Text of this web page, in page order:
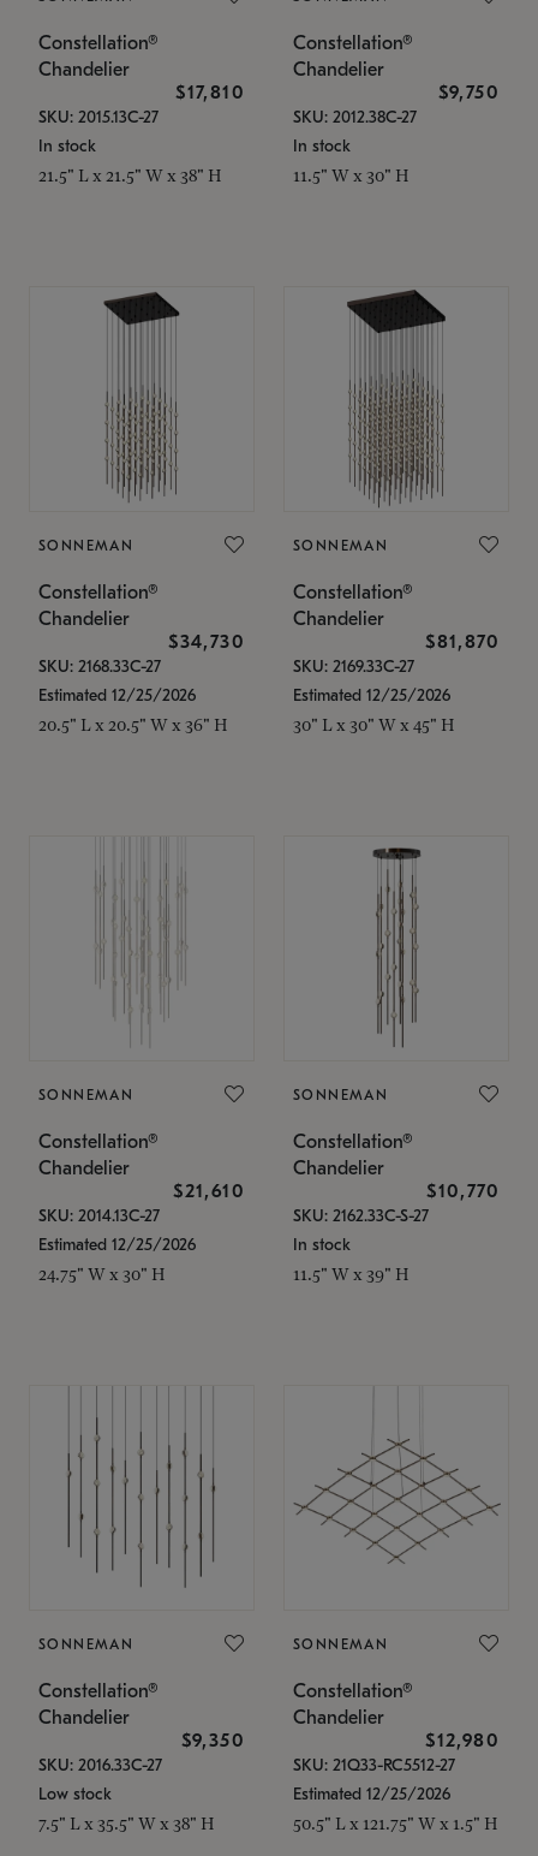
Constellation®
Chandelier
$17,810
SKU: 2015.13C-27
In stock
21.5" L x 21.5" W x 38" H
Constellation®
Chandelier
$9,750
SKU: 2012.38C-27
In stock
11.5" W x 30" H
SONNEMAN
Constellation®
Chandelier
$34,730
SKU: 2168.33C-27
Estimated 12/25/2026
20.5" L x 20.5" W x 36" H
SONNEMAN
Constellation®
Chandelier
$81,870
SKU: 2169.33C-27
Estimated 12/25/2026
30" L x 30" W x 45" H
SONNEMAN
Constellation®
Chandelier
$21,610
SKU: 2014.13C-27
Estimated 12/25/2026
24.75" W x 30" H
SONNEMAN
Constellation®
Chandelier
$10,770
SKU: 2162.33C-S-27
In stock
11.5" W x 39" H
SONNEMAN
Constellation®
Chandelier
$9,350
SKU: 2016.33C-27
Low stock
7.5" L x 35.5" W x 38" H
SONNEMAN
Constellation®
Chandelier
$12,980
SKU: 21Q33-RC5512-27
Estimated 12/25/2026
50.5" L x 121.75" W x 1.5" H